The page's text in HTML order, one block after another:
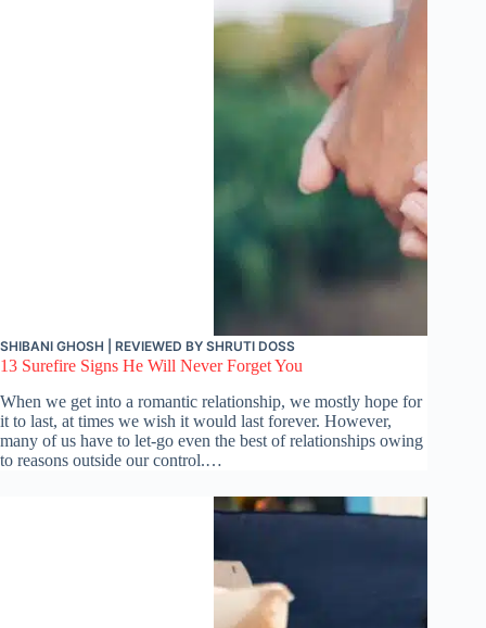
SHIBANI GHOSH | REVIEWED BY SHRUTI DOSS
13 Surefire Signs He Will Never Forget You
When we get into a romantic relationship, we mostly hope for
it to last, at times we wish it would last forever. However,
many of us have to let-go even the best of relationships owing
to reasons outside our control.…